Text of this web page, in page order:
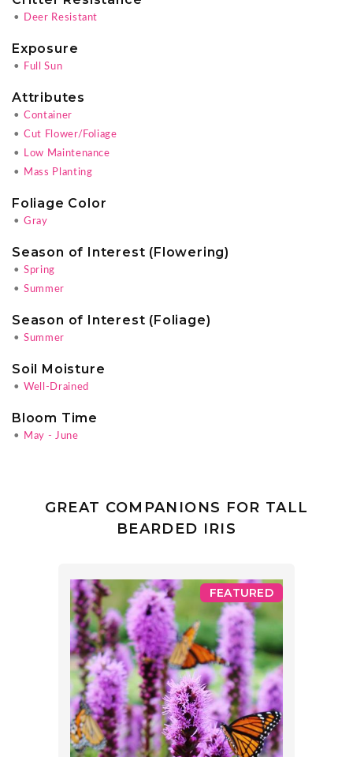
• Deer Resistant
Exposure
• Full Sun
Attributes
• Container
• Cut Flower/Foliage
•
Low Maintenance
•
Mass Planting
Foliage Color
• Gray
Season of Interest (Flowering)
• Spring
• Summer
Season of Interest (Foliage)
• Summer
Soil Moisture
• Well-Drained
Bloom Time
• May - June
GREAT COMPANIONS FOR TALL
BEARDED IRIS
FEATURED